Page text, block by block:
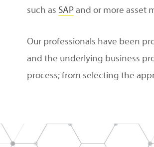
such as SAPand or more asset
Our professionals have been
and the underlying business
process; from selecting the